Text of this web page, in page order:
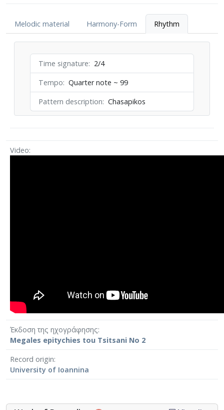
Melodic material Harmony-Form Rhythm
Time signature
2/4
Tempo
Quarter note ~ 99
Pattern description
Chasapikos
Video
Έκδοση της ηχογράφησης
Megales epitychies tou Tsitsani No 2
Record origin
University of Ioannina